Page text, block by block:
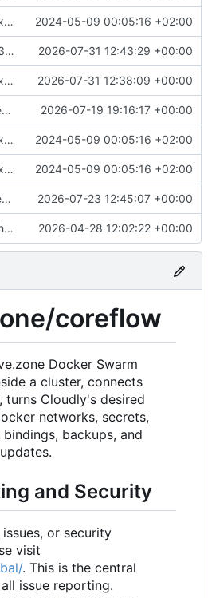
fix(core): update 2024-05-09 00:05:16 +02:00
v3.5.3 2026-07-31 12:43:29 +00:00
fix(cloudly): renew Cloudly registration after reconnect and before JWT expiry 2026-07-31 12:38:09 +00:00
feat(deployment): require immutable workload images 2026-07-19 19:16:17 +00:00
fix(core): update 2024-05-09 00:05:16 +02:00
fix(core): update 2024-05-09 00:05:16 +02:00
feat(platform): preserve managed Web Push bindings 2026-07-23 12:45:07 +00:00
chore(deps): modernize coreflow tooling 2026-04-28 12:02:22 +00:00
coreflow
Docker Swarm
a cluster, connects
Cloudly's desired
networks, secrets,
backups, and
and Security
or security
visit
. This is the central
issue reporting.